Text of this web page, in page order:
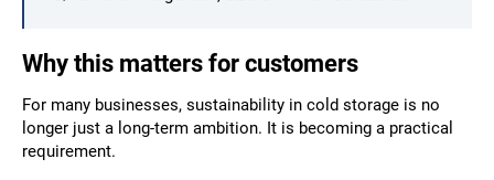
Why this matters for customers
For many businesses, sustainability in cold storage is no
longer just a long-term ambition. It is becoming a practical
requirement.